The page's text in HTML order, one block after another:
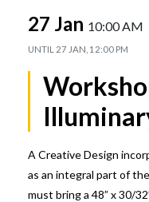
27 Jan 10:00 AM
UNTIL 27 JAN, 12:00 PM
A Creative Design
as an integral part of
must bring a 48” x 30/